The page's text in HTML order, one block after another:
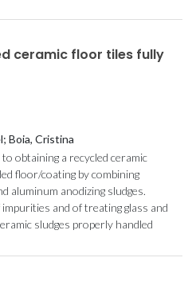
ceramic floor tiles fully
Boia, Cristina
obtaining a recycled ceramic
floor/coating by combining
aluminum anodizing sludges.
and of treating glass and
sludges properly handled